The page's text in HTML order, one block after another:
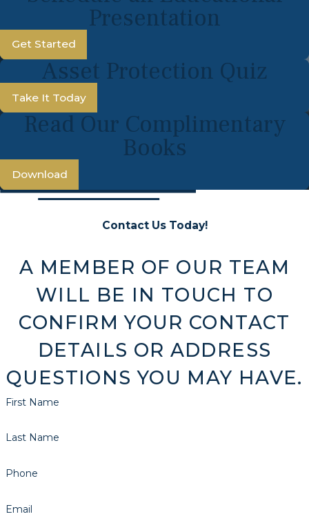
Presentation
Get Started
Asset Protection Quiz
Take It Today
Read Our Complimentary
Books
Download
Contact Us Today!
A MEMBER OF OUR TEAM
WILL BE IN TOUCH TO
CONFIRM YOUR CONTACT
DETAILS OR ADDRESS
QUESTIONS YOU MAY HAVE.
First Name
Last Name
Phone
Email